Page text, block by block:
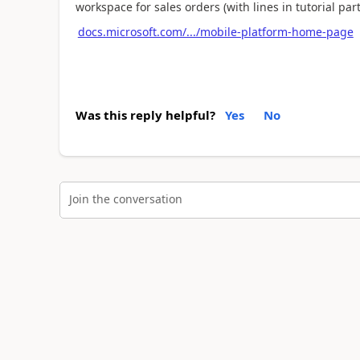
workspace for sales orders (with lines in tutorial
docs.microsoft.com/.../mobile-platform-home-page
Was this reply helpful? Yes No
Join the conversation